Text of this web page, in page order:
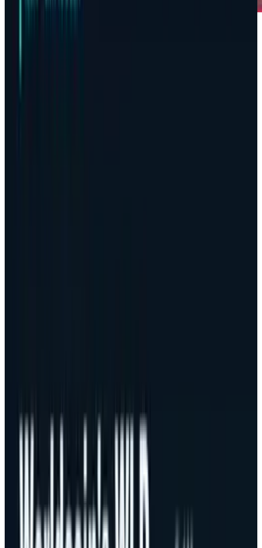
What Went Wrong in October?
The observed sell-off in October was worsened
by the biggest cryptocurrency liquidation
recorded, caused by news of a 100% tariff on
Chinese imports, and possible limitations on
big software export by the President Donald